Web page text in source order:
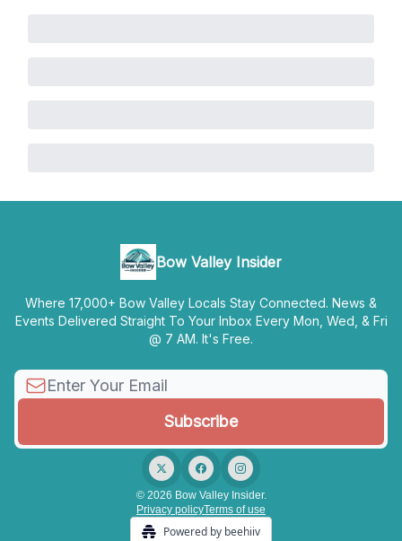
Bow Valley Insider
Where 17,000+ Bow Valley Locals Stay Connected. News &
Events Delivered Straight To Your Inbox Every Mon, Wed, & Fri
@ 7 AM. It's Free.
© 2026 Bow Valley Insider.
Privacy policyTerms of use
Powered by beehiiv